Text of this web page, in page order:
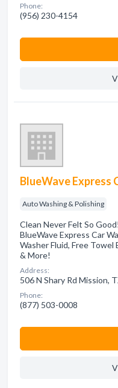
Phone:
(956) 230-4154
BlueWave Express
Auto Washing & Polishing
Clean Never Felt So
BlueWave Express Car
Washer Fluid, Free Towel
& More!
Address:
506 N Shary Rd Mission,
Phone:
(877) 503-0008